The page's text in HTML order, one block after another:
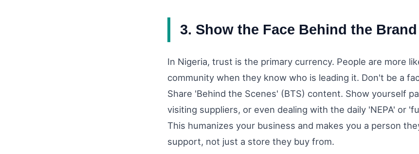
3. Show the Face Behind the Brand
In Nigeria, trust is the primary currency. People are more
community when they know who is leading it. Don't be a
Share 'Behind the Scenes' (BTS) content. Show yourself
visiting suppliers, or even dealing with the daily 'NEPA' or
This humanizes your business and makes you a person
support, not just a store they buy from.